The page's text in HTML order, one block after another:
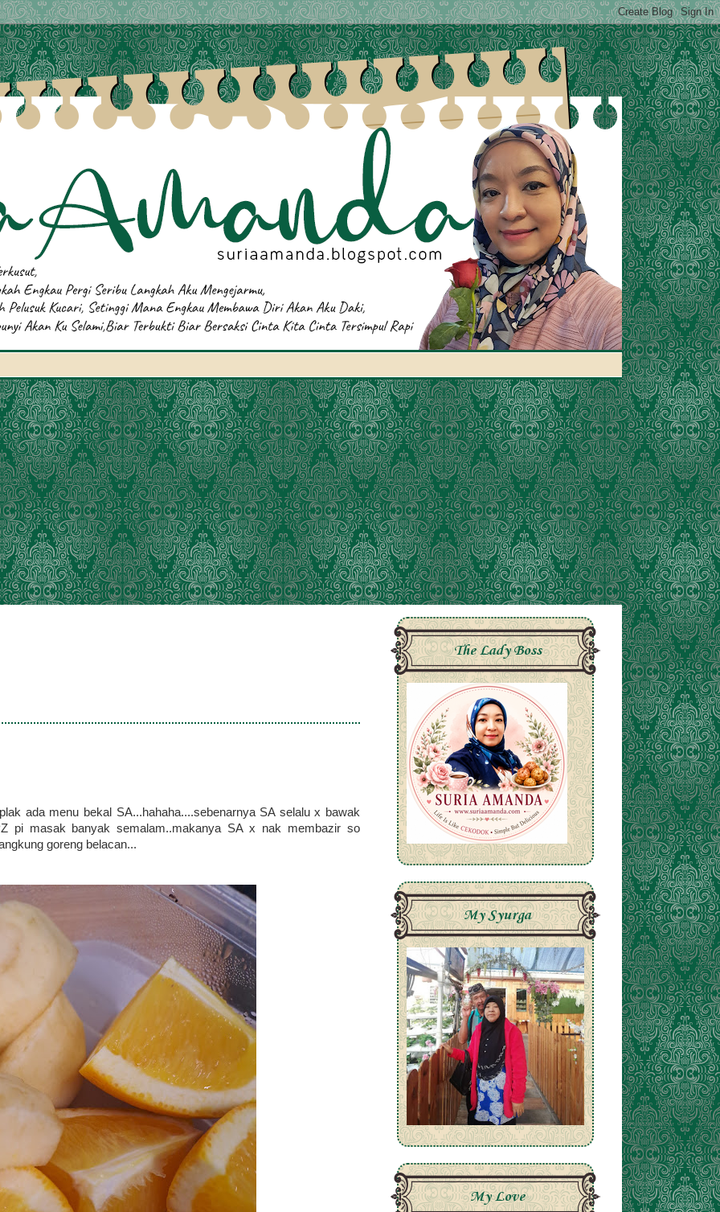
ada menu bekal SA...hahaha....sebenarnya SA selalu x bawak
pi masak banyak semalam..makanya SA x nak membazir so
goreng belacan...
The Lady Boss
My Syurga
My Love